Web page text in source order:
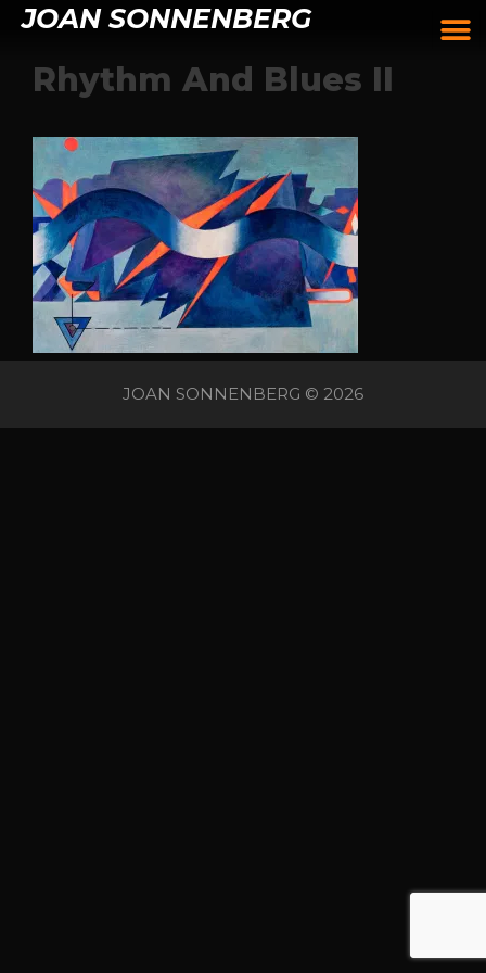
JOAN SONNENBERG
Rhythm And Blues II
JOAN SONNENBERG © 2026